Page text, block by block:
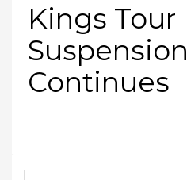
Kings Tour
Suspension
Continues